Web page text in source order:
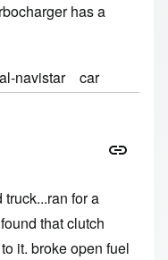
has a
navistar car
for a
that clutch
it. broke open fuel